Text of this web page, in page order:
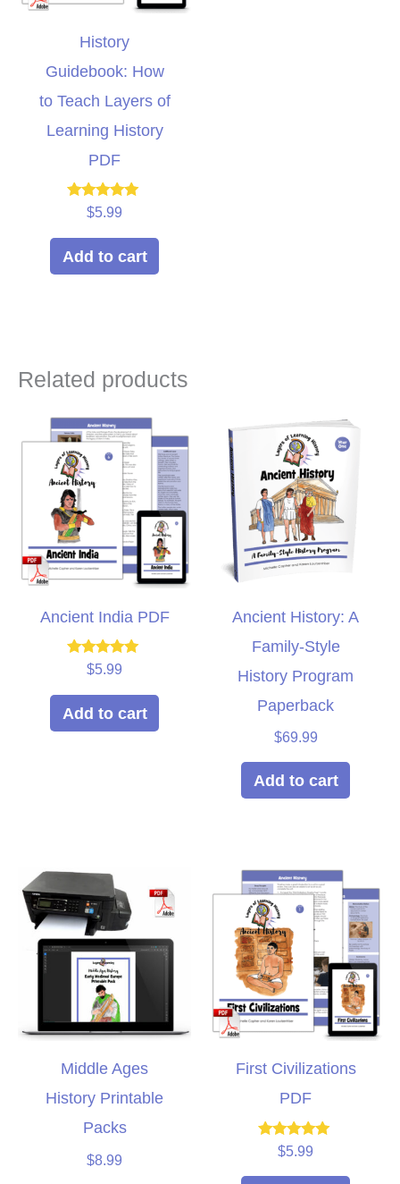
History
Guidebook: How
to Teach Layers of
Learning History
PDF
Rated
out of 5
$5.99
Add to cart
Related products
Ancient India PDF
Rated
out of 5
$5.99
Add to cart
Ancient History: A
Family-Style
History Program
Paperback
$69.99
Add to cart
Middle Ages
History Printable
Packs
$8.99
First Civilizations
PDF
Rated
out of 5
$5.99